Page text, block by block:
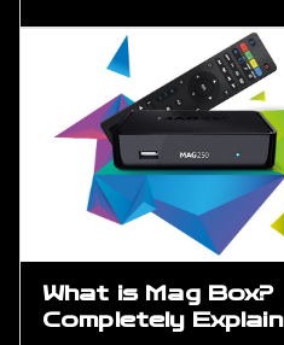
What is Mag Box?
Completely Explain